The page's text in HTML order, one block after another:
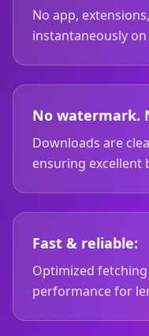
No app,
instantaneously
No watermark.
Downloads are
ensuring excellent
Fast & reliable:
Optimized
performance for